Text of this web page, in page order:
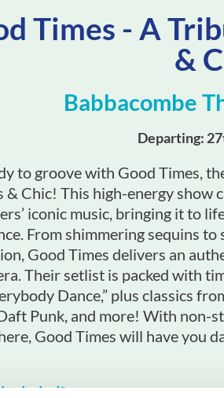
Times - A
&
Babbacombe
Departing:
to groove with Good Times,
& Chic! This high-energy show
iconic music, bringing it to
From shimmering sequins
Good Times delivers an
Their setlist is packed with
Dance,” plus classics
Punk, and more! With non-
Good Times will have you